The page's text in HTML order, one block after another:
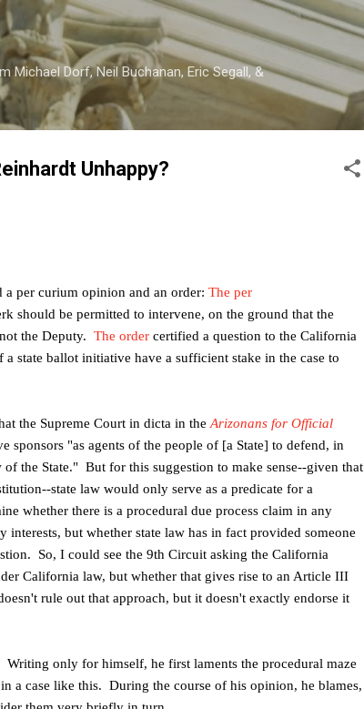
content
Michael Dorf, Neil Buchanan, Eric Segall, &
Unhappy?
a per curium opinion and an order: The per
should be permitted to intervene, on the ground that the
the Deputy. The order certified a question to the California
state ballot initiative have a sufficient stake in the case to
the Supreme Court in dicta in the Arizonans for Official
sponsors "as agents of the people of [a State] to defend, in
the State." But for this suggestion to make sense--given that
state law would only serve as a predicate for a
whether there is a procedural due process claim in any
but whether state law has in fact provided someone
So, I could see the 9th Circuit asking the California
California law, but whether that gives rise to an Article III
rule out that approach, but it doesn't exactly endorse it
Writing only for himself, he first laments the procedural maze
a case like this. During the course of his opinion, he blames,